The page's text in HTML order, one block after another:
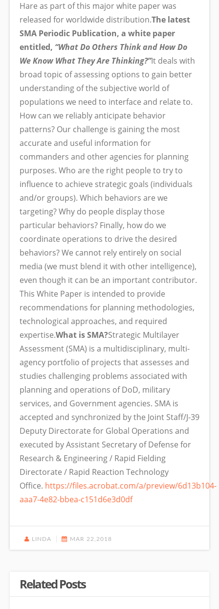
Hare as part of this major white paper was
released for worldwide distribution.The latest
SMA Periodic Publication, a white paper
entitled, “What Do Others Think and How Do
We Know What They Are Thinking?”It deals with
broad topic of assessing options to gain better
understanding of the subjective world of
populations we need to interface and relate to.
How can we reliably anticipate behavior
patterns? Our challenge is gaining the most
accurate and useful information for
commanders and other agencies for planning
purposes. Who are the right people to try to
influence to achieve strategic goals (individuals
and/or groups). Which behaviors are we
targeting? Why do people display those
particular behaviors? Finally, how do we
coordinate operations to drive the desired
behaviors? We cannot rely entirely on social
media (we must blend it with other intelligence),
even though it can be an important contributor.
This White Paper is intended to provide
recommendations for planning methodologies,
technological approaches, and required
expertise.What is SMA?Strategic Multilayer
Assessment (SMA) is a multidisciplinary, multi-
agency portfolio of projects that assesses and
studies challenging problems associated with
planning and operations of DoD, military
services, and Government agencies. SMA is
accepted and synchronized by the Joint Staff/J-39
Deputy Directorate for Global Operations and
executed by Assistant Secretary of Defense for
Research & Engineering / Rapid Fielding
Directorate / Rapid Reaction Technology
Office. https://files.acrobat.com/a/preview/6d13b104-
aaa7-4e82-bbea-c151d6e3d0df
LINDA MAR 22,2018
Related Posts